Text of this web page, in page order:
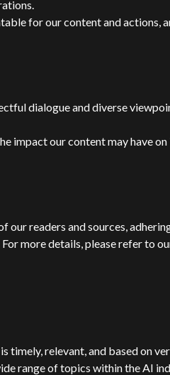
for our content and actions,
dialogue and diverse
impact our content may have
our readers and sources,
more details, please refer to
timely, relevant, and based on
range of topics within the AI